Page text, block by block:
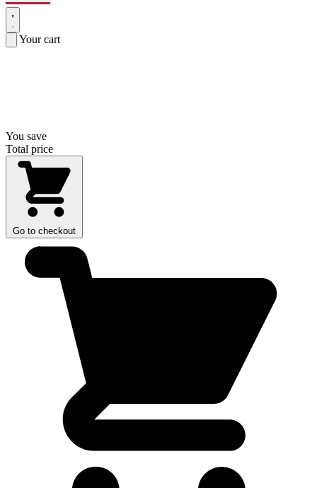
Your cart
You save
Total price
Go to checkout